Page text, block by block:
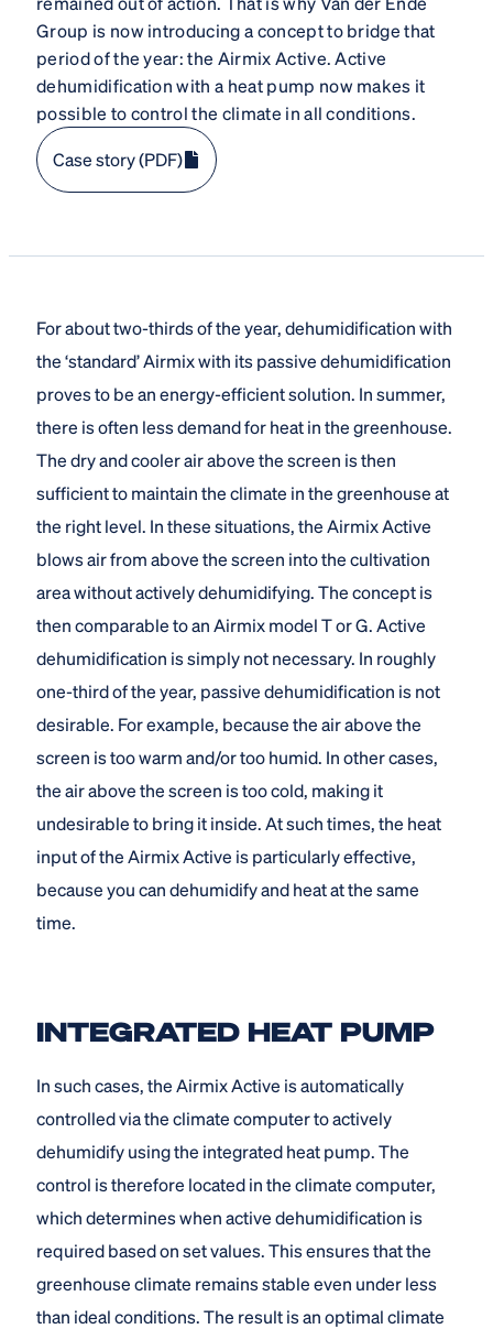
Group is now introducing a concept to bridge that
period of the year: the Airmix Active. Active
dehumidification with a heat pump now makes it
possible to control the climate in all conditions.
Case story (PDF)
For about two-thirds of the year, dehumidification with
the ‘standard’ Airmix with its passive dehumidification
proves to be an energy-efficient solution. In summer,
there is often less demand for heat in the greenhouse.
The dry and cooler air above the screen is then
sufficient to maintain the climate in the greenhouse at
the right level. In these situations, the Airmix Active
blows air from above the screen into the cultivation
area without actively dehumidifying. The concept is
then comparable to an Airmix model T or G. Active
dehumidification is simply not necessary. In roughly
one-third of the year, passive dehumidification is not
desirable. For example, because the air above the
screen is too warm and/or too humid. In other cases,
the air above the screen is too cold, making it
undesirable to bring it inside. At such times, the heat
input of the Airmix Active is particularly effective,
because you can dehumidify and heat at the same
time.
INTEGRATED HEAT PUMP
In such cases, the Airmix Active is automatically
controlled via the climate computer to actively
dehumidify using the integrated heat pump. The
control is therefore located in the climate computer,
which determines when active dehumidification is
required based on set values. This ensures that the
greenhouse climate remains stable even under less
than ideal conditions. The result is an optimal climate